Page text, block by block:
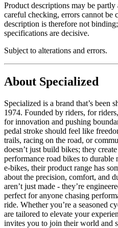
Product descriptions may be
careful checking, errors cannot be
description is therefore not
specifications are decisive.
Subject to alterations and errors.
About Specialized
Specialized is a brand that’s been
1974. Founded by riders, for
for innovation and pushing
pedal stroke should feel like
trails, racing on the road, or
doesn’t just build bikes; they
performance road bikes to durable
e-bikes, their product range has
about the precision, comfort, and
aren’t just made - they’re
perfect for anyone chasing
ride. Whether you’re a seasoned
are tailored to elevate your
invites you to join their world and